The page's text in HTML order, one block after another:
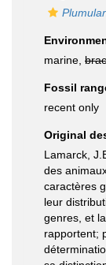
marine,
Fossil
recent only
Original
Lamarck,
des
caractères
leur
genres, et
rapportent;